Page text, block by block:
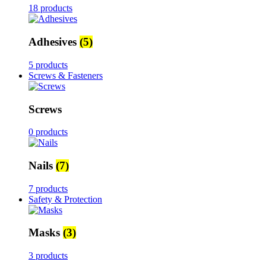
18 products
Adhesives (5)
5 products
Screws & Fasteners
Screws
0 products
Nails (7)
7 products
Safety & Protection
Masks (3)
3 products